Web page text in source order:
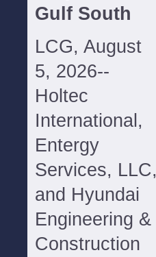
Gulf South
LCG, August
5, 2026--
Holtec
International,
Entergy
Services, LLC,
and Hyundai
Engineering &
Construction